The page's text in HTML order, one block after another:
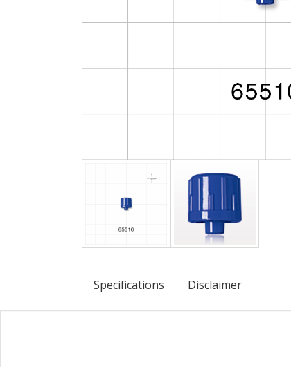
Specifications Disclaimer